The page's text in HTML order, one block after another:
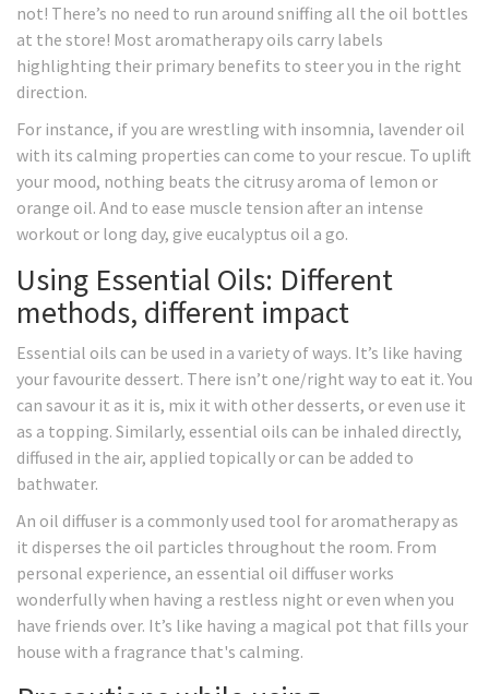
not! There’s no need to run around sniffing all the oil bottles
at the store! Most aromatherapy oils carry labels
highlighting their primary benefits to steer you in the right
direction.
For instance, if you are wrestling with insomnia, lavender oil
with its calming properties can come to your rescue. To uplift
your mood, nothing beats the citrusy aroma of lemon or
orange oil. And to ease muscle tension after an intense
workout or long day, give eucalyptus oil a go.
Using Essential Oils: Different
methods, different impact
Essential oils can be used in a variety of ways. It’s like having
your favourite dessert. There isn’t one/right way to eat it. You
can savour it as it is, mix it with other desserts, or even use it
as a topping. Similarly, essential oils can be inhaled directly,
diffused in the air, applied topically or can be added to
bathwater.
An oil diffuser is a commonly used tool for aromatherapy as
it disperses the oil particles throughout the room. From
personal experience, an essential oil diffuser works
wonderfully when having a restless night or even when you
have friends over. It’s like having a magical pot that fills your
house with a fragrance that's calming.